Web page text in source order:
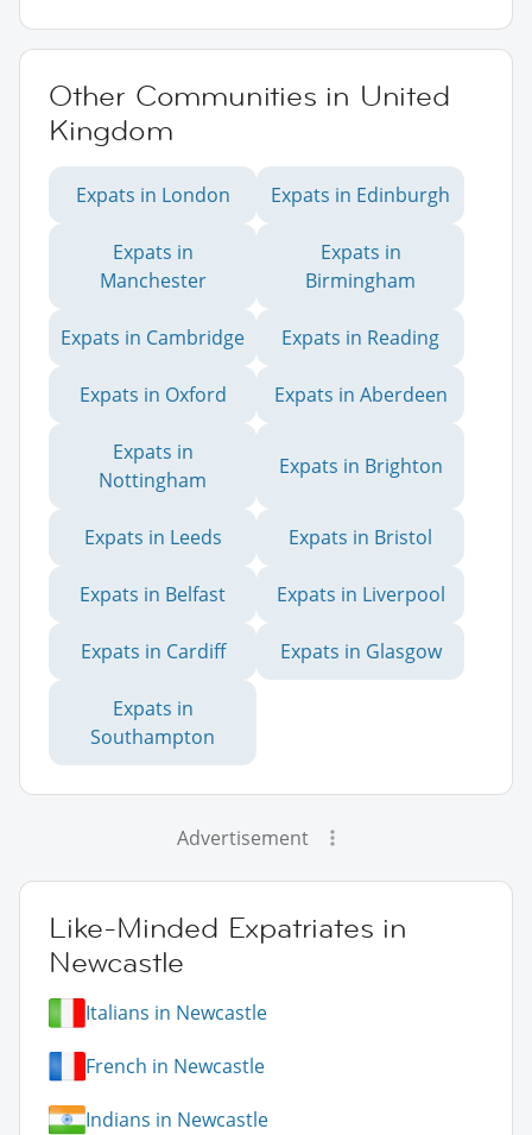
Other Communities in United
Kingdom
Expats in London Expats in Edinburgh
Expats in
Manchester
Expats in
Birmingham
Expats in Cambridge Expats in Reading
Expats in Oxford Expats in Aberdeen
Expats in
Nottingham
Expats in Brighton
Expats in Leeds Expats in Bristol
Expats in Belfast Expats in Liverpool
Expats in Cardiff Expats in Glasgow
Expats in
Southampton
Advertisement
Like-Minded Expatriates in
Newcastle
Italians in Newcastle
French in Newcastle
Indians in Newcastle